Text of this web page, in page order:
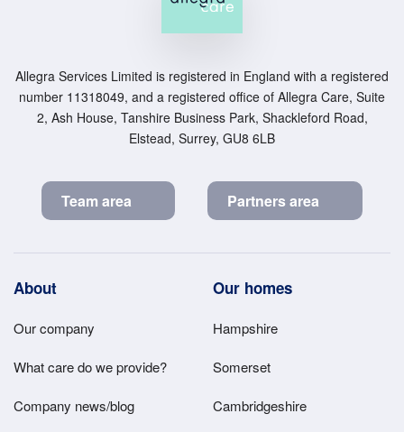
Allegra Services Limited is registered in England with a registered
number 11318049, and a registered office of Allegra Care, Suite
2, Ash House, Tanshire Business Park, Shackleford Road,
Elstead, Surrey, GU8 6LB
Team area Partners area
Footer
Main
Menu
About
Our company
What care do we provide?
Company news/blog
Our homes
Hampshire
Somerset
Cambridgeshire